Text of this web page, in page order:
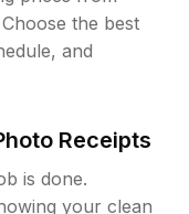
the best
and
Receipts
is done.
your clean